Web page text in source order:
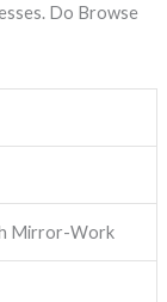
Do Browse
Mirror-Work